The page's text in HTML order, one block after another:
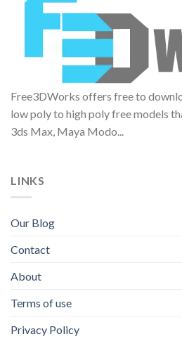
Free3DWorks offers free to
low poly to high poly free models
3ds Max, Maya Modo...
LINKS
Our Blog
Contact
About
Terms of use
Privacy Policy